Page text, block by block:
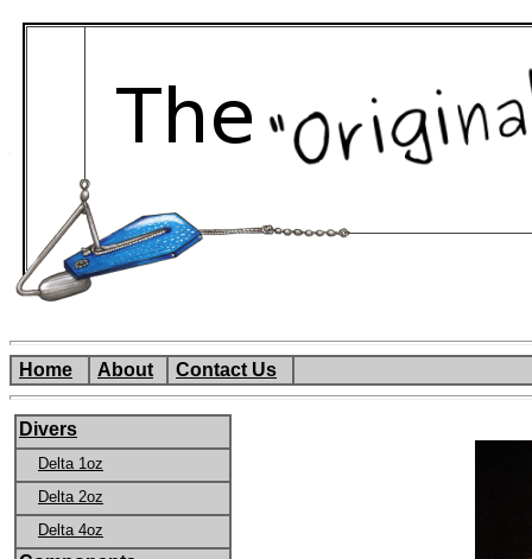
Home About Contact Us
Divers
Delta 1oz
Delta 2oz
Delta 4oz